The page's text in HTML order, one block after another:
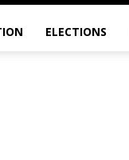
ELECTIONS